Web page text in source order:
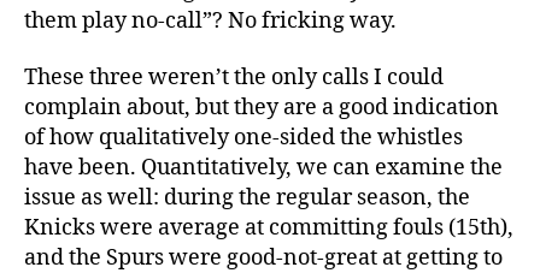
them play no-call”? No fricking way.
These three weren’t the only calls I could
complain about, but they are a good indication
of how qualitatively one-sided the whistles
have been. Quantitatively, we can examine the
issue as well: during the regular season, the
Knicks were average at committing fouls (15th),
and the Spurs were good-not-great at getting to